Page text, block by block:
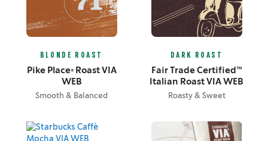
BLONDE ROAST
Pike Place® Roast VIA
WEB
Smooth & Balanced
DARK ROAST
Fair Trade Certified™
Italian Roast VIA WEB
Roasty & Sweet